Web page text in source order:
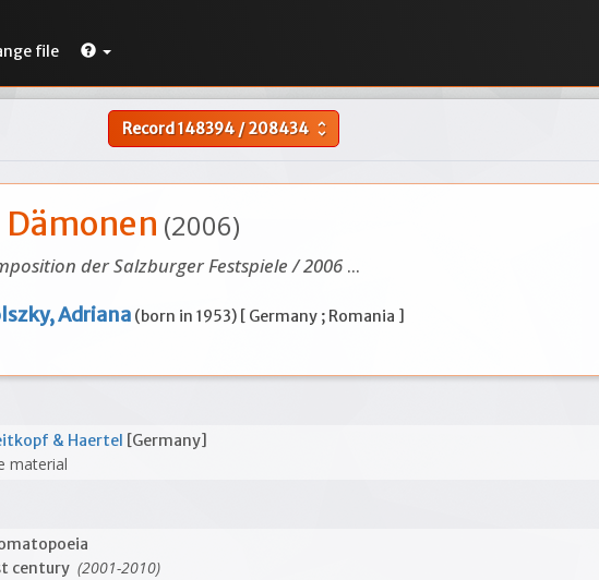
file
Record148394/208434 unfold_more
Dämonen (2006)
der Salzburger Festspiele / 2006 ...
Adriana (born in 1953) [ Germany ; Romania ]
& Haertel [Germany]
material
century (2001-2010)